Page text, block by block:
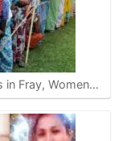
in Fray, Women…